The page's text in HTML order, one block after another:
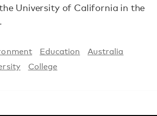
University of California in the
Education
Australia
College